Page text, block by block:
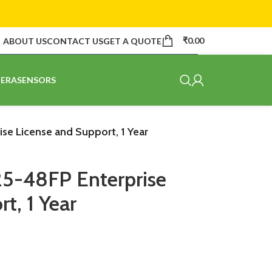
ABOUT USCONTACT USGET A QUOTE ₹0.00
SENSORS
License and Support, 1 Year
48FP Enterprise
1 Year